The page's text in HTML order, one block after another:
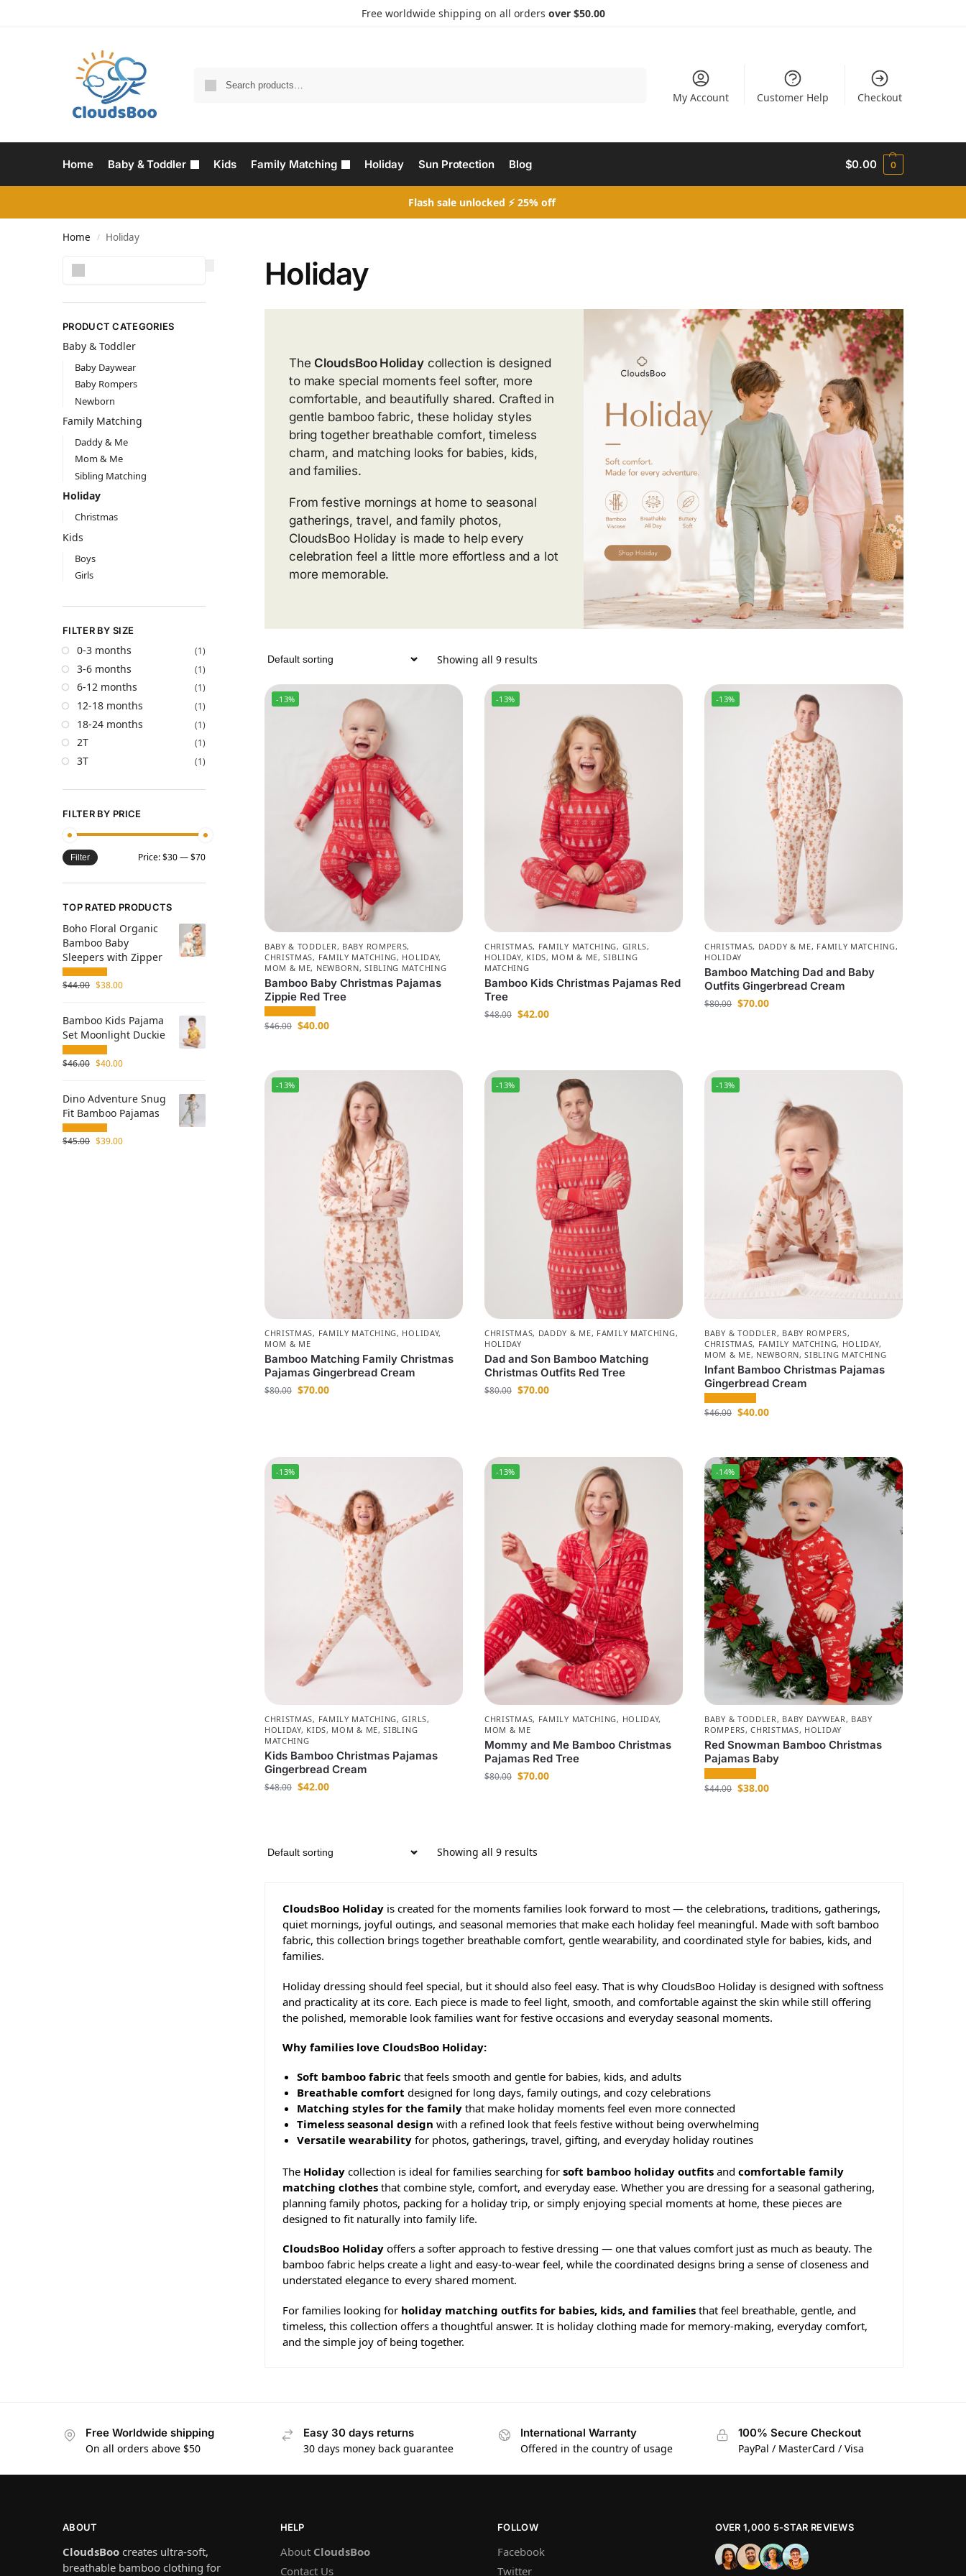
Free worldwide shipping on all orders over $50.00
My Account Customer Help Checkout
Home Baby & Toddler Kids Family Matching Holiday Sun Protection Blog $0.00 0
Flash sale unlocked ⚡ 25% off
Home / Holiday
Holiday
The CloudsBoo Holidaycollection is designed
to make special moments feel softer, more
comfortable, and beautifully shared. Crafted in
gentle bamboo fabric, these holiday styles
bring together breathable comfort, timeless
charm, and matching looks for babies, kids,
and families.
From festive mornings at home to seasonal
gatherings, travel, and family photos,
CloudsBoo Holiday is made to help every
celebration feel a little more effortless and a lot
more memorable.
Showing all 9 results
-13%
BABY & TODDLER , BABY ROMPERS,
CHRISTMAS, FAMILY MATCHING, HOLIDAY,
MOM & ME, NEWBORN,SIBLING MATCHING
Bamboo Baby Christmas Pajamas
Zippie Red Tree
$46.00 $40.00
-13%
CHRISTMAS, FAMILY MATCHING, GIRLS,
HOLIDAY, KIDS, MOM & ME,SIBLING
MATCHING
Bamboo Kids Christmas Pajamas Red
Tree
$48.00 $42.00
-13%
CHRISTMAS, DADDY & ME, FAMILY MATCHING,
HOLIDAY
Bamboo Matching Dad and Baby
Outfits Gingerbread Cream
$80.00 $70.00
-13%
CHRISTMAS, FAMILY MATCHING, HOLIDAY,
MOM & ME
Bamboo Matching Family Christmas
Pajamas Gingerbread Cream
$80.00 $70.00
-13%
CHRISTMAS, DADDY & ME, FAMILY MATCHING,
HOLIDAY
Dad and Son Bamboo Matching
Christmas Outfits Red Tree
$80.00 $70.00
-13%
BABY & TODDLER , BABY ROMPERS,
CHRISTMAS, FAMILY MATCHING, HOLIDAY,
MOM & ME, NEWBORN,SIBLING MATCHING
Infant Bamboo Christmas Pajamas
Gingerbread Cream
$46.00 $40.00
-13%
CHRISTMAS, FAMILY MATCHING,GIRLS,
HOLIDAY, KIDS, MOM & ME,SIBLING
MATCHING
Kids Bamboo Christmas Pajamas
Gingerbread Cream
$48.00 $42.00
-13%
CHRISTMAS, FAMILY MATCHING, HOLIDAY,
MOM & ME
Mommy and Me Bamboo Christmas
Pajamas Red Tree
$80.00 $70.00
-14%
BABY & TODDLER, BABY DAYWEAR, BABY
ROMPERS,CHRISTMAS, HOLIDAY
Red Snowman Bamboo Christmas
Pajamas Baby
$44.00 $38.00
Showing all 9 results
CloudsBoo Holidayis created for the moments families look forward to most — the celebrations, traditions, gatherings,
quiet mornings, joyful outings, and seasonal memories that make each holiday feel meaningful. Made with soft bamboo
fabric, this collection brings together breathable comfort, gentle wearability, and coordinated style for babies, kids, and
families.
Holiday dressing should feel special, but it should also feel easy. That is why CloudsBoo Holiday is designed with softness
and practicality at its core. Each piece is made to feel light, smooth, and comfortable against the skin while still offering
the polished, memorable look families want for festive occasions and everyday seasonal moments.
Why families love CloudsBoo Holiday:
Soft bamboo fabric that feels smooth and gentle for babies, kids, and adults
Breathable comfort designed for long days, family outings, and cozy celebrations
Matching styles for the familythat make holiday moments feel even more connected
Timeless seasonal design with a refined look that feels festive without being overwhelming
Versatile wearabilityfor photos, gatherings, travel, gifting, and everyday holiday routines
The Holidaycollection is ideal for families searching for soft bamboo holiday outfitsand comfortable family
matching clothesthat combine style, comfort, and everyday ease. Whether you are dressing for a seasonal gathering,
planning family photos, packing for a holiday trip, or simply enjoying special moments at home, these pieces are
designed to fit naturally into family life.
CloudsBoo Holidayoffers a softer approach to festive dressing — one that values comfort just as much as beauty. The
bamboo fabric helps create a light and easy-to-wear feel, while the coordinated designs bring a sense of closeness and
understated elegance to every shared moment.
For families looking for holiday matching outfits for babies, kids, and familiesthat feel breathable, gentle, and
timeless, this collection offers a thoughtful answer. It is holiday clothing made for memory-making, everyday comfort,
and the simple joy of being together.
PRODUCT CATEGORIES
Baby & Toddler
Baby Daywear
Baby Rompers
Newborn
Family Matching
Daddy & Me
Mom & Me
Sibling Matching
Holiday
Christmas
Kids
Boys
Girls
FILTER BY SIZE
0-3 months (1)
3-6 months (1)
6-12 months (1)
12-18 months (1)
18-24 months (1)
2T (1)
3T (1)
FILTER BY PRICE
Filter Price:$30—$70
TOP RATED PRODUCTS
Boho Floral Organic
Bamboo Baby
Sleepers with Zipper
$44.00 $38.00
Bamboo Kids Pajama
Set Moonlight Duckie
$46.00 $40.00
Dino Adventure Snug
Fit Bamboo Pajamas
$45.00 $39.00
Free Worldwide shipping
On all orders above $50
Easy 30 days returns
30 days money back guarantee
International Warranty
Offered in the country of usage
100% Secure Checkout
PayPal / MasterCard / Visa
ABOUT
CloudsBoo creates ultra-soft,
breathable bamboo clothing for
HELP
About CloudsBoo
Contact Us
FOLLOW
Facebook
Twitter
OVER 1,000 5-STAR REVIEWS